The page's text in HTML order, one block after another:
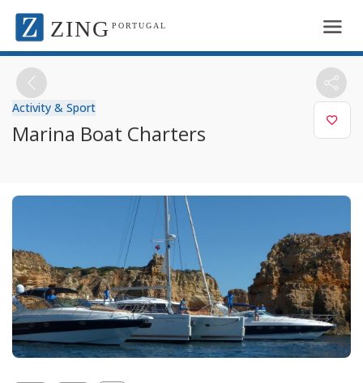
ZING PORTUGAL
Activity & Sport
Marina Boat Charters